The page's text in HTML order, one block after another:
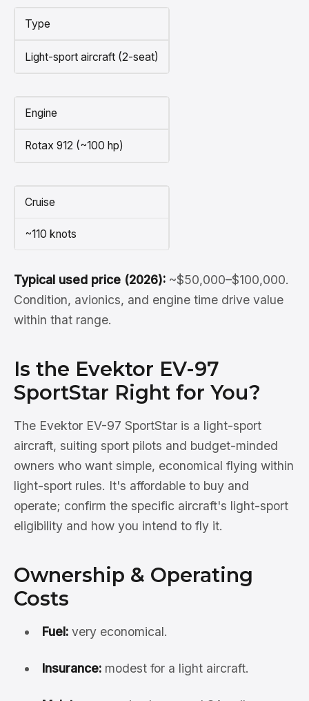
Type
Light-sport aircraft (2-seat)
Engine
Rotax 912 (~100 hp)
Cruise
~110 knots
Typical used price (2026): ~$50,000–$100,000.
Condition, avionics, and engine time drive value
within that range.
Is the Evektor EV-97
SportStar Right for You?
The Evektor EV-97 SportStar is a light-sport
aircraft, suiting sport pilots and budget-minded
owners who want simple, economical flying within
light-sport rules. It's affordable to buy and
operate; confirm the specific aircraft's light-sport
eligibility and how you intend to fly it.
Ownership & Operating
Costs
Fuel:very economical.
Insurance:modest for a light aircraft.